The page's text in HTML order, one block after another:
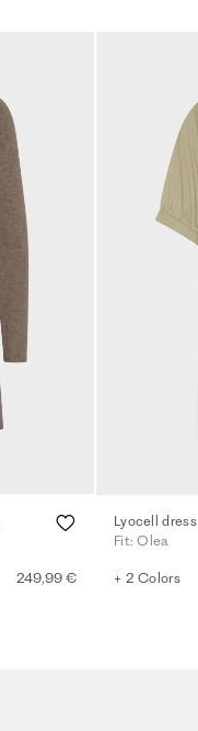
249,99 €
Lyocell
Fit: Olea
+ 2 Colors